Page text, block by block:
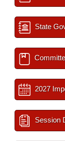
State
2027
Session